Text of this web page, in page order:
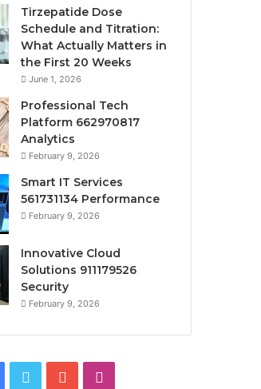
Tirzepatide Dose
Schedule and Titration:
What Actually Matters in
the First 20 Weeks
June 1, 2026
Professional Tech
Platform 662970817
Analytics
February 9, 2026
Smart IT Services
561731134 Performance
February 9, 2026
Innovative Cloud
Solutions 911179526
Security
February 9, 2026
Facebook
Twitter YouTube